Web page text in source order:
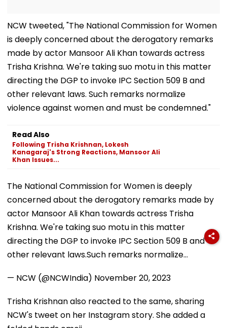
NCW tweeted, "The National Commission for Women
is deeply concerned about the derogatory remarks
made by actor Mansoor Ali Khan towards actress
Trisha Krishna. We're taking suo motu in this matter
directing the DGP to invoke IPC Section 509 B and
other relevant laws. Such remarks normalize
violence against women and must be condemned."
Read Also
Following Trisha Krishnan, Lokesh
Kanagaraj's Strong Reactions, Mansoor Ali
Khan Issues...
The National Commission for Women is deeply
concerned about the derogatory remarks made by
actor Mansoor Ali Khan towards actress Trisha
Krishna. We're taking suo motu in this matter
directing the DGP to invoke IPC Section 509 B and
other relevant laws.Such remarks normalize…
— NCW (@NCWIndia) November 20, 2023
Trisha Krishnan also reacted to the same, sharing
NCW's tweet on her Instagram story. She added a